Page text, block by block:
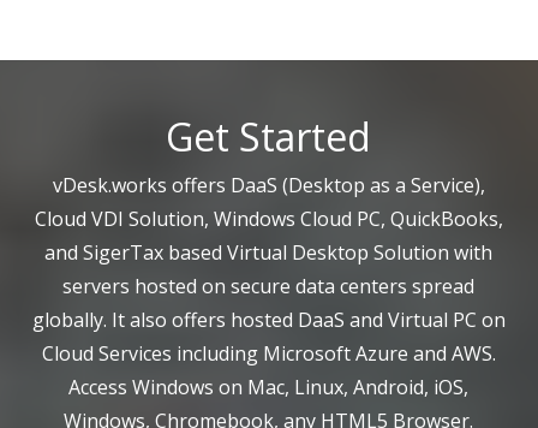
Get Started
vDesk.works offers DaaS (Desktop as a Service),
Cloud VDI Solution, Windows Cloud PC, QuickBooks,
and SigerTax based Virtual Desktop Solution with
servers hosted on secure data centers spread
globally. It also offers hosted DaaS and Virtual PC on
Cloud Services including Microsoft Azure and AWS.
Access Windows on Mac, Linux, Android, iOS,
Windows, Chromebook, any HTML5 Browser.